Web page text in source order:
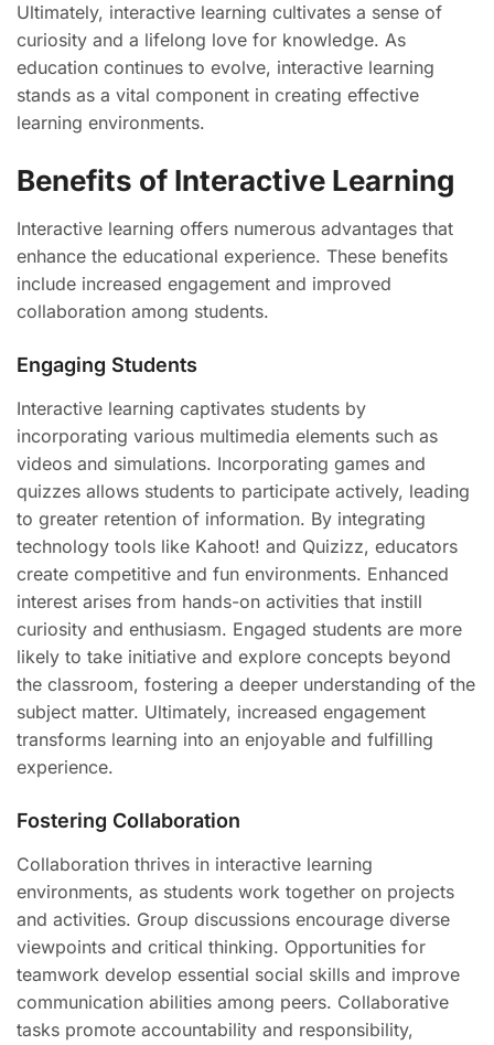
Ultimately, interactive learning cultivates a sense of
curiosity and a lifelong love for knowledge. As
education continues to evolve, interactive learning
stands as a vital component in creating effective
learning environments.
Benefits of Interactive Learning
Interactive learning offers numerous advantages that
enhance the educational experience. These benefits
include increased engagement and improved
collaboration among students.
Engaging Students
Interactive learning captivates students by
incorporating various multimedia elements such as
videos and simulations. Incorporating games and
quizzes allows students to participate actively, leading
to greater retention of information. By integrating
technology tools like Kahoot! and Quizizz, educators
create competitive and fun environments. Enhanced
interest arises from hands-on activities that instill
curiosity and enthusiasm. Engaged students are more
likely to take initiative and explore concepts beyond
the classroom, fostering a deeper understanding of the
subject matter. Ultimately, increased engagement
transforms learning into an enjoyable and fulfilling
experience.
Fostering Collaboration
Collaboration thrives in interactive learning
environments, as students work together on projects
and activities. Group discussions encourage diverse
viewpoints and critical thinking. Opportunities for
teamwork develop essential social skills and improve
communication abilities among peers. Collaborative
tasks promote accountability and responsibility,